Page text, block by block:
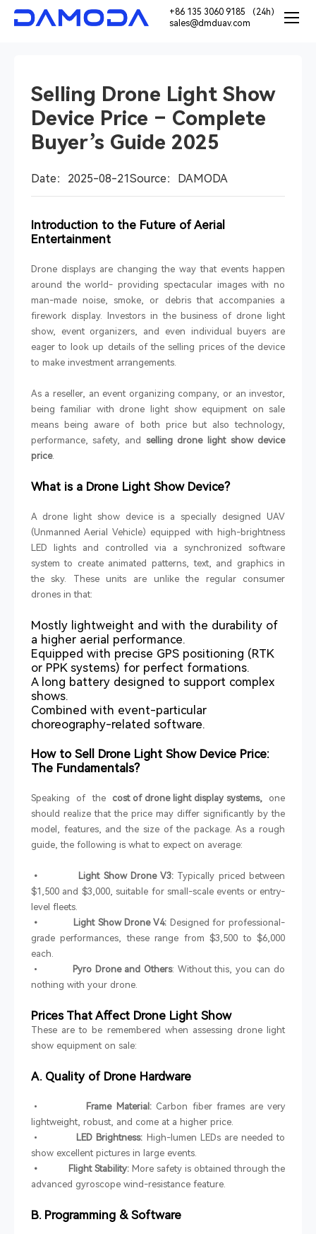
+86 135 3060 9185 （24h）
sales@dmduav.com
Selling Drone Light Show
Device Price – Complete
Buyer’s Guide 2025
Date：2025-08-21Source：DAMODA
Introduction to the Future of Aerial
Entertainment
Drone displays are changing the way that events happen
around the world- providing spectacular images with no
man-made noise, smoke, or debris that accompanies a
firework display. Investors in the business of drone light
show, event organizers, and even individual buyers are
eager to look up details of the selling prices of the device
to make investment arrangements.
As a reseller, an event organizing company, or an investor,
being familiar with drone light show equipment on sale
means being aware of both price but also technology,
performance, safety, and selling drone light show device
price.
What is a Drone Light Show Device?
A drone light show device is a specially designed UAV
(Unmanned Aerial Vehicle) equipped with high-brightness
LED lights and controlled via a synchronized software
system to create animated patterns, text, and graphics in
the sky. These units are unlike the regular consumer
drones in that:
Mostly lightweight and with the durability of
a higher aerial performance.
Equipped with precise GPS positioning (RTK
or PPK systems) for perfect formations.
A long battery designed to support complex
shows.
Combined with event-particular
choreography-related software.
How to Sell Drone Light Show Device Price:
The Fundamentals?
Speaking of the cost of drone light display systems,
one
should realize that the price may differ significantly by the
model, features, and the size of the package. As a rough
guide, the following is what to expect on average:
• Light Show Drone V3: Typically priced between
$1,500 and $3,000, suitable for small-scale events or entry-
level fleets.
• Light Show Drone V4: Designed for professional-
grade performances, these range from $3,500 to $6,000
each.
• Pyro Drone and Others: Without this, you can do
nothing with your drone.
Prices That Affect Drone Light Show
These are to be remembered when assessing drone light
show equipment on sale:
A. Quality of Drone Hardware
• Frame Material:Carbon fiber frames are very
lightweight, robust, and come at a higher price.
•
LED Brightness: High-lumen LEDs are needed to
show excellent pictures in large events.
• Flight Stability: More safety is obtained through the
advanced gyroscope wind-resistance feature.
B. Programming & Software